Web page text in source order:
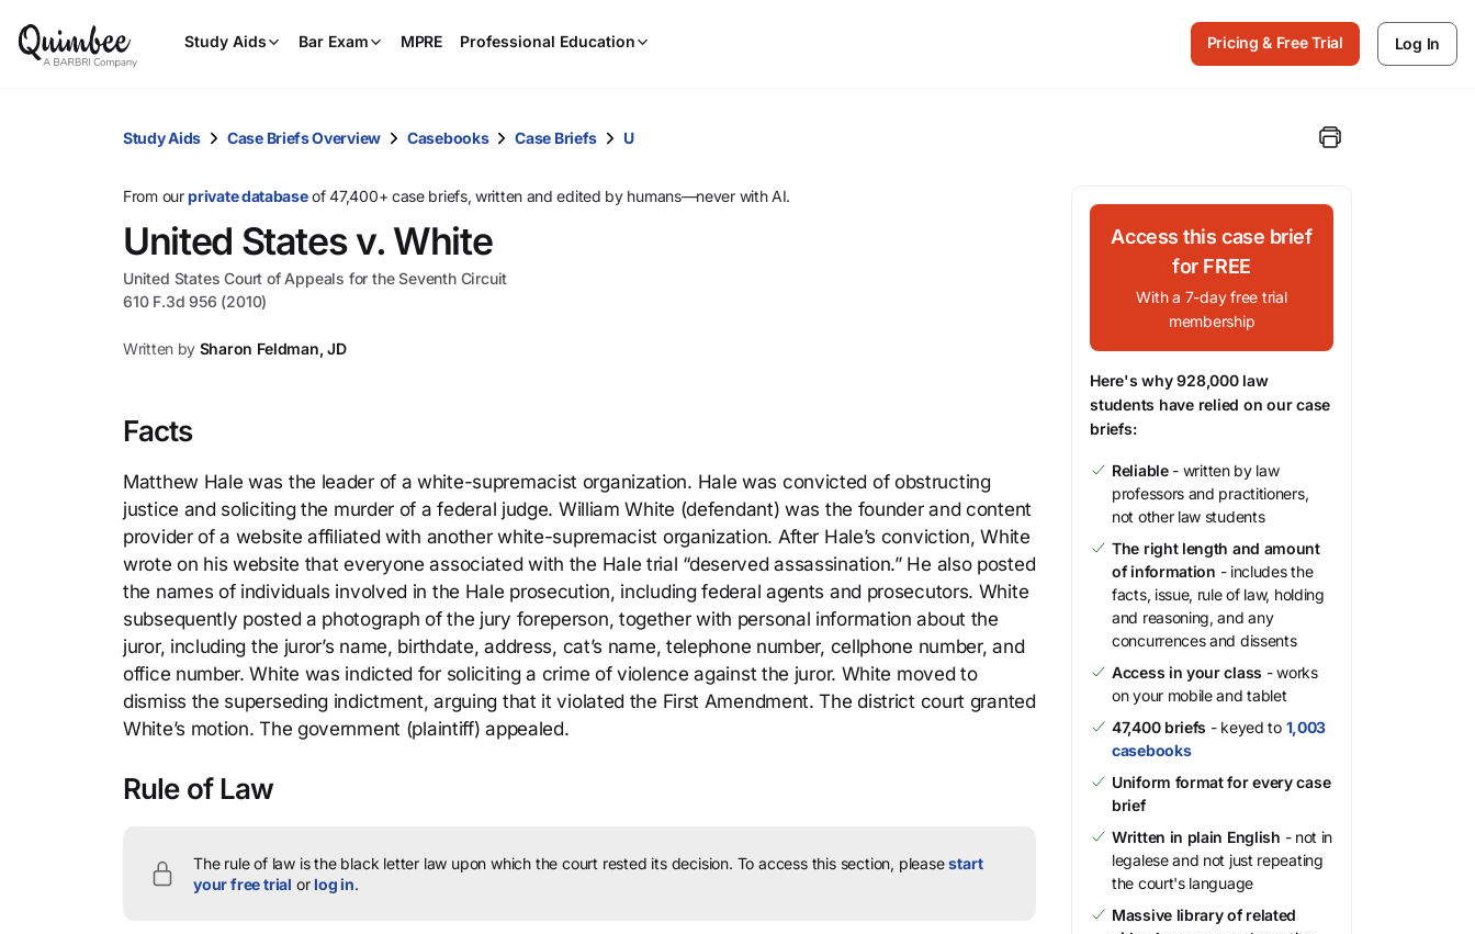
Study Aids Bar Exam MPRE Professional Education
and
select.
Pricing & Free Trial Log In
Study Aids Case Briefs Overview Casebooks Case Briefs U
From ourprivate databaseof 47,400+ case briefs, written and edited by humans—never with AI.
United States v. White
United States Court of Appeals for the Seventh Circuit
610 F.3d 956 (2010)
Written by Sharon Feldman, JD
Facts
Matthew Hale was the leader of a white-supremacist organization. Hale was convicted of obstructing
justice and soliciting the murder of a federal judge. William White (defendant) was the founder and content
provider of a website affiliated with another white-supremacist organization. After Hale’s conviction, White
wrote on his website that everyone associated with the Hale trial “deserved assassination.” He also posted
the names of individuals involved in the Hale prosecution, including federal agents and prosecutors. White
subsequently posted a photograph of the jury foreperson, together with personal information about the
juror, including the juror’s name, birthdate, address, cat’s name, telephone number, cellphone number, and
office number. White was indicted for soliciting a crime of violence against the juror. White moved to
dismiss the superseding indictment, arguing that it violated the First Amendment. The district court granted
White’s motion. The government (plaintiff) appealed.
Rule of Law
The rule of law is the black letter law upon which the court rested its decision. To access this section, pleasestart
your free trial orlog in.
Access this case brief
for FREE
With a 7-day free trial
membership
Here's why 928,000 law
students have relied on our case
briefs:
Reliable- written by law
professors and practitioners,
not other law students
The right length and amount
of information - includes the
facts, issue, rule of law, holding
and reasoning, and any
concurrences and dissents
Access in your class - works
on your mobile and tablet
47,400 briefs - keyed to 1,003
casebooks
Uniform format for every case
brief
Written in plain English - not in
legalese and not just repeating
the court's language
Massive library of related